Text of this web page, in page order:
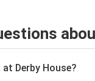
Derby House?